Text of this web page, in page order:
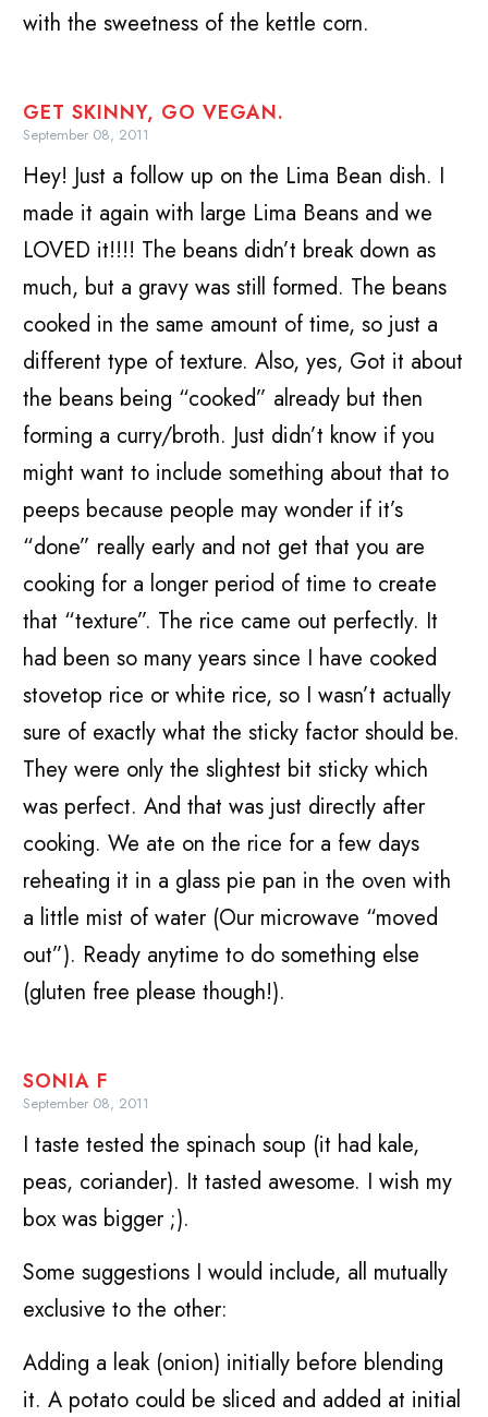
with the sweetness of the kettle corn.
GET SKINNY, GO VEGAN.
September 08, 2011
Hey! Just a follow up on the Lima Bean dish. I
made it again with large Lima Beans and we
LOVED it!!!! The beans didn’t break down as
much, but a gravy was still formed. The beans
cooked in the same amount of time, so just a
different type of texture. Also, yes, Got it about
the beans being “cooked” already but then
forming a curry/broth. Just didn’t know if you
might want to include something about that to
peeps because people may wonder if it’s
“done” really early and not get that you are
cooking for a longer period of time to create
that “texture”. The rice came out perfectly. It
had been so many years since I have cooked
stovetop rice or white rice, so I wasn’t actually
sure of exactly what the sticky factor should be.
They were only the slightest bit sticky which
was perfect. And that was just directly after
cooking. We ate on the rice for a few days
reheating it in a glass pie pan in the oven with
a little mist of water (Our microwave “moved
out”). Ready anytime to do something else
(gluten free please though!).
SONIA F
September 08, 2011
I taste tested the spinach soup (it had kale,
peas, coriander). It tasted awesome. I wish my
box was bigger ;).
Some suggestions I would include, all mutually
exclusive to the other:
Adding a leak (onion) initially before blending
it. A potato could be sliced and added at initial